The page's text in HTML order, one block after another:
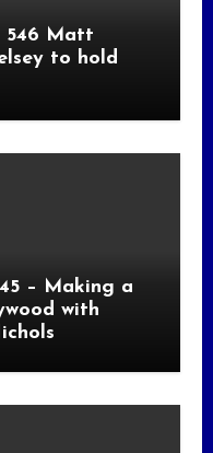
546 Matt
to hold
– Making a
with